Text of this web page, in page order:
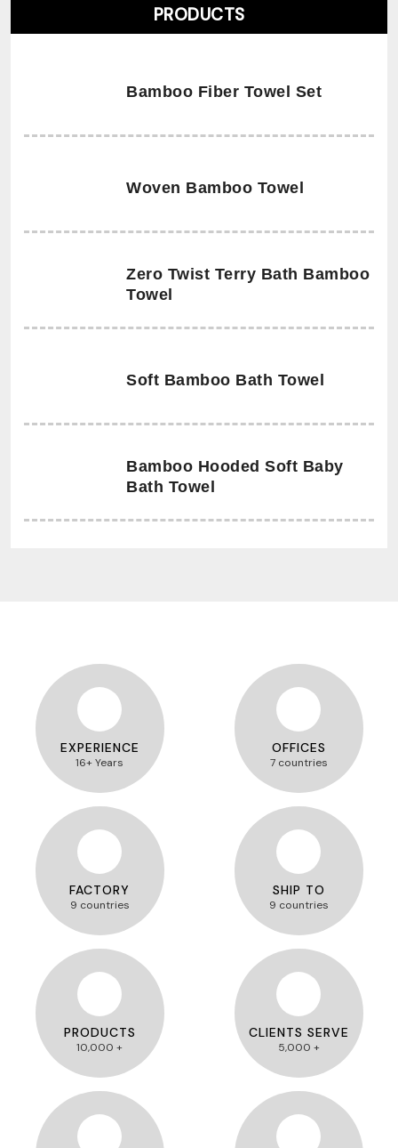
PRODUCTS
Bamboo Fiber Towel Set
Woven Bamboo Towel
Zero Twist Terry Bath Bamboo
Towel
Soft Bamboo Bath Towel
Bamboo Hooded Soft Baby
Bath Towel
EXPERIENCE
16+ Years
OFFICES
7 countries
FACTORY
9 countries
SHIP TO
9 countries
PRODUCTS
10,000 +
CLIENTS SERVE
5,000 +